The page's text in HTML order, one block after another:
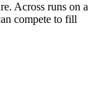
Across runs on a
compete to fill